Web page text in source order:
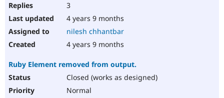
3
4 years 9 months
nilesh chhantbar
4 years 9 months
Ruby Element removed from output.
Closed (works as designed)
Normal